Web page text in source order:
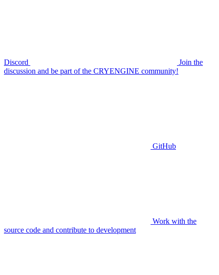
Discord
Join the
discussion and be part of the CRYENGINE community!
GitHub
Work with the
source code and contribute to development